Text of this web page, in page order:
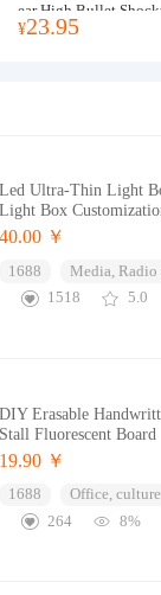
ear High Bullet
ss Top Sports Bra
¥23.95
Led Ultra-Thin Light
Light Box
40.00 ￥
1688 Media, Radio
1518
5.0
DIY Erasable
Stall Fluorescent Board
19.90 ￥
1688 Office, culture
264
8%